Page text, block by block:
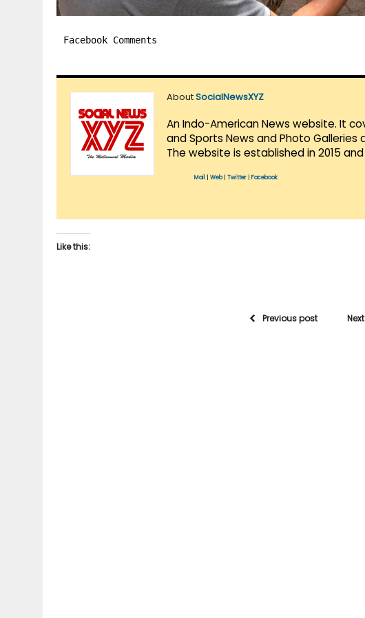
Facebook Comments
AboutSocialNewsXYZ
An Indo-American News website. It
and Sports News and Photo Galleries
The website is established in 2015 and
Mail Web| Twitter Facebook
Like this:
Previous post